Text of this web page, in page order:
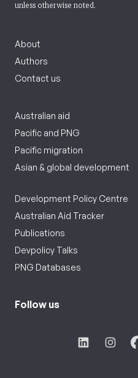
unless otherwise noted.
About
Authors
Contact us
Australian aid
Pacific and PNG
Pacific migration
Asian & global development
Development Policy Centre
Australian Aid Tracker
Publications
Devpolicy Talks
PNG Databases
Follow us